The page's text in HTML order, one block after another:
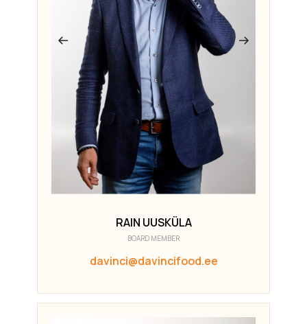
RAIN UUSKÜLA
BOARD MEMBER
davinci@davincifood.ee